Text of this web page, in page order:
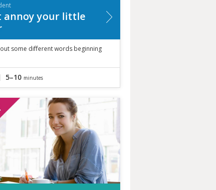
annoy your little
some different words beginning
5–10 minutes